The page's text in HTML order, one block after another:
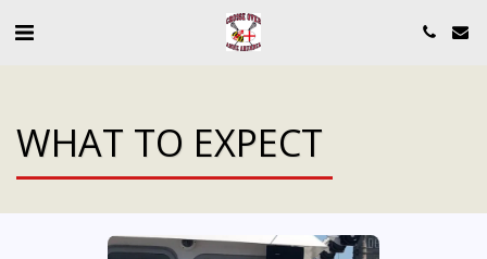
WHAT TO EXPECT